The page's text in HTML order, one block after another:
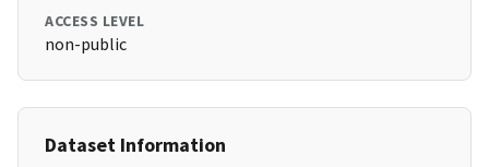
ACCESS LEVEL
non-public
Dataset Information